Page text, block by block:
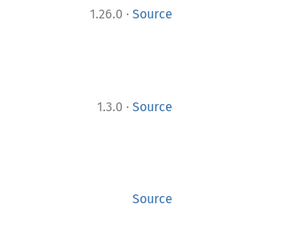
1.26.0 · Source
1.3.0 · Source
Source